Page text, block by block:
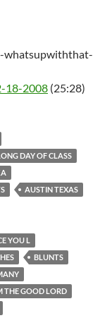
whatsupwiththat-
18-2008 (25:28)
DAY OF CLASS
AUSTIN TEXAS
YOU L
BLUNTS
THE GOOD LORD